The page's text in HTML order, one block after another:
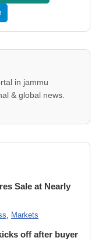
in jammu
& global news.
Sale at Nearly
, Markets
off after buyer